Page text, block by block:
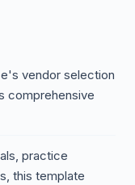
vendor selection
comprehensive
practice
this template